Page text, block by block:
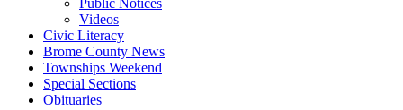
Videos
Civic Literacy
Brome County News
Townships Weekend
Special Sections
Obituaries